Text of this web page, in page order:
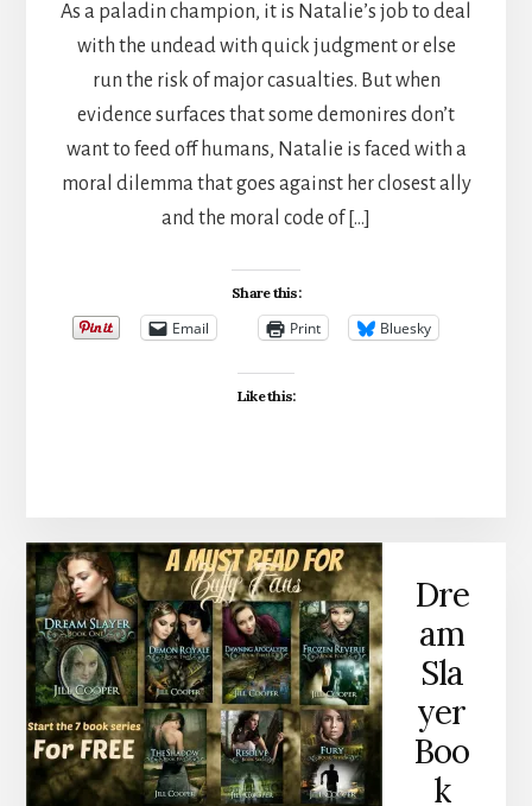
As a paladin champion, it is Natalie’s job to deal
with the undead with quick judgment or else
run the risk of major casualties. But when
evidence surfaces that some demonires don’t
want to feed off humans, Natalie is faced with a
moral dilemma that goes against her closest ally
and the moral code of […]
Share this:
Email Print Bluesky
Like this:
Dre
am
Sla
yer
Boo
k